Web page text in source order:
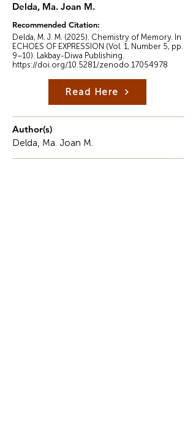
Delda, Ma. Joan M.
Recommended Citation:
Delda, M. J. M. (2025). Chemistry of Memory. In
ECHOES OF EXPRESSION (Vol. 1, Number 5, pp.
9–10). Lakbay-Diwa Publishing.
https://doi.org/10.5281/zenodo.17054978
Read Here
Author(s)
Delda, Ma. Joan M.